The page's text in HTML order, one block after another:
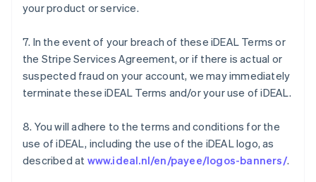
your product or service.
7. In the event of your breach of these iDEAL Terms or
the Stripe Services Agreement, or if there is actual or
suspected fraud on your account, we may immediately
terminate these iDEAL Terms and/or your use of iDEAL.
8. You will adhere to the terms and conditions for the
use of iDEAL, including the use of the iDEAL logo, as
described at www.ideal.nl/en/payee/logos-banners/.